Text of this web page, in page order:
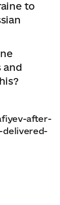
to
and
after-